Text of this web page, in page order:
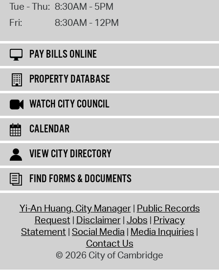
Tue - Thu: 8:30AM - 5PM
Fri:
8:30AM - 12PM
PAY BILLS ONLINE
PROPERTY DATABASE
WATCH CITY COUNCIL
CALENDAR
VIEW CITY DIRECTORY
FIND FORMS & DOCUMENTS
Yi-An Huang, City Manager Public Records
Request Disclaimer Jobs Privacy
Statement Social Media Media Inquiries
Contact Us
© 2026 City of Cambridge